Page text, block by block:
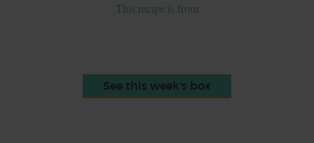
This recipe is from
See this week's box